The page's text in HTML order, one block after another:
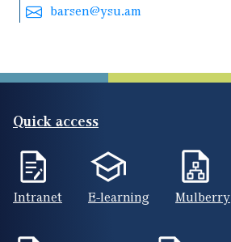
barsen@ysu.am
Quick access
Intranet E-learning Mulberry